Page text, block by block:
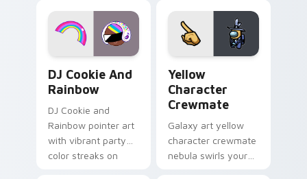
desktop flair.
DJ Cookie And
Rainbow
DJ Cookie and
Rainbow pointer art
with vibrant party
color streaks on
Yellow
Character
Crewmate
Galaxy art yellow
character crewmate
nebula swirls your